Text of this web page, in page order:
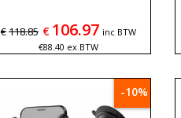
€118.85 € 106.97 inc BTW
€88.40 ex BTW
-10%